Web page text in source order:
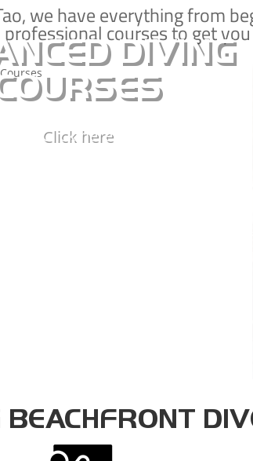
we have everything from
courses to get
DIVING
Click here
improve your buoyancy control,
understand the ecology of the
marine world.
ADVANCED DIVING
SPECIALTY COURSES